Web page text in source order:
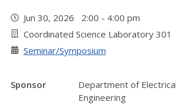
Jun 30, 2026 2:00 - 4:00 pm
Coordinated Science Laboratory 301
Seminar/Symposium
Sponsor
Department of
Engineering